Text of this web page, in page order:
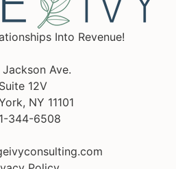
Into Revenue!
Jackson Ave.
Suite 12V
NY 11101
344-6508